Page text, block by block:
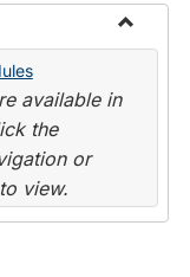
Toggle
available in
the
or
view.